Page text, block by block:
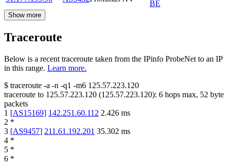
BE
Show more
Traceroute
Below is a recent traceroute taken from the IPinfo ProbeNet to an IP
in this range. Learn more.
$ traceroute -a -n -q1 -m6 125.57.223.120
traceroute to 125.57.223.120 (125.57.223.120): 6 hops max, 52 byte
packets
1 [AS15169] 142.251.60.112 2.426 ms
2 *
3 [AS9457] 211.61.192.201 35.302 ms
4 *
5 *
6 *